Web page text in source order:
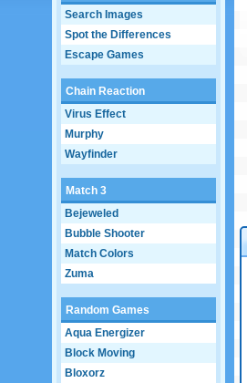
Search Images
Spot the Differences
Escape Games
Chain Reaction
Virus Effect
Murphy
Wayfinder
Match 3
Bejeweled
Bubble Shooter
Match Colors
Zuma
Random Games
Aqua Energizer
Block Moving
Bloxorz